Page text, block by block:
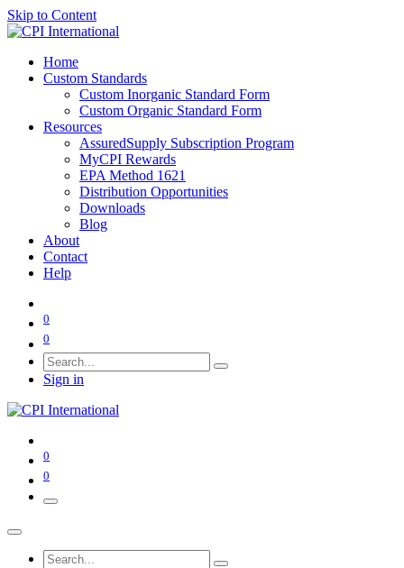
Skip to Content
Home
Custom Standards
Custom Inorganic Standard Form
Custom Organic Standard Form
Resources
AssuredSupply Subscription Program
MyCPI Rewards
EPA Method 1621
Distribution Opportunities
Downloads
Blog
About
Contact
Help
0
0
Sign in
0
0